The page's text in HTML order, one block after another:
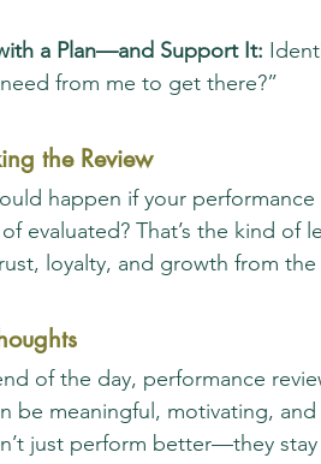
a Plan—and Support It:
from me to get there?”
the Review
happen if your
evaluated? That’s the kind
loyalty, and growth from
of the day, performance
be meaningful, motivating,
just perform better—they